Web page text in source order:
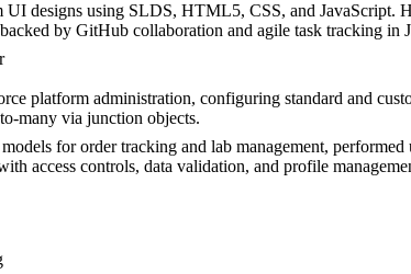
UI designs using SLDS, HTML5, CSS, and JavaScript.
by GitHub collaboration and agile task tracking in
platform administration, configuring standard and
many via junction objects.
for order tracking and lab management,
access controls, data validation, and profile